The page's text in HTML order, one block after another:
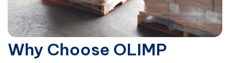
Why Choose OLIMP